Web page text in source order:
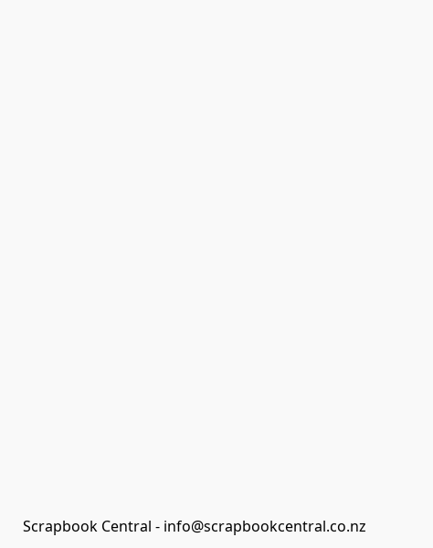
Scrapbook Central - info@scrapbookcentral.co.nz